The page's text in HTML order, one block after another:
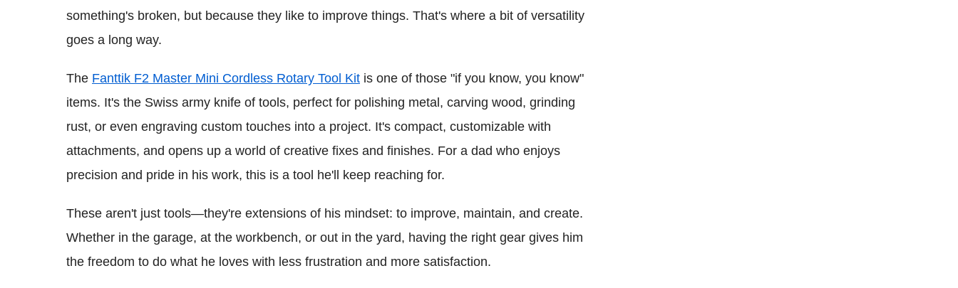
something's broken, but because they like to improve things. That's where a bit of versatility
goes a long way.
The Fanttik F2 Master Mini Cordless Rotary Tool Kit is one of those "if you know, you know"
items. It's the Swiss army knife of tools, perfect for polishing metal, carving wood, grinding
rust, or even engraving custom touches into a project. It's compact, customizable with
attachments, and opens up a world of creative fixes and finishes. For a dad who enjoys
precision and pride in his work, this is a tool he'll keep reaching for.
These aren't just tools—they're extensions of his mindset: to improve, maintain, and create.
Whether in the garage, at the workbench, or out in the yard, having the right gear gives him
the freedom to do what he loves with less frustration and more satisfaction.